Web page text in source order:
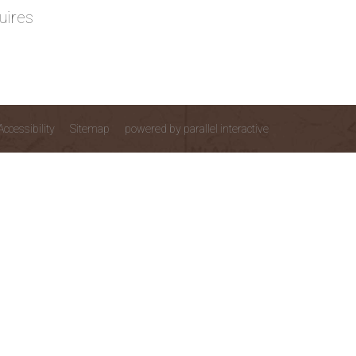
Sitemap powered by parallel interactive